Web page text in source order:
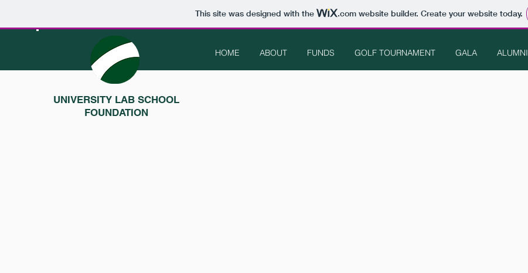
This site was designed with the .comwebsite builder. Create your website today.
HOME ABOUT FUNDS GOLF TOURNAMENT GALA ALUMNI
UNIVERSITY LAB SCHOOL
FOUNDATION